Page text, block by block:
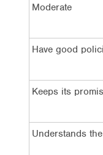
Moderate
Have good
Keeps its
Understands